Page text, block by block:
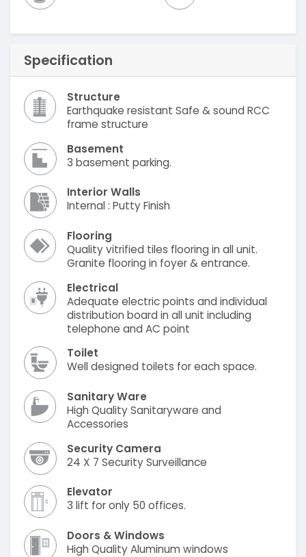
Specification
Structure
Earthquake resistant Safe & sound RCC
frame structure
Basement
3 basement parking.
Interior Walls
Internal : Putty Finish
Flooring
Quality vitrified tiles flooring in all unit.
Granite flooring in foyer & entrance.
Electrical
Adequate electric points and individual
distribution board in all unit including
telephone and AC point
Toilet
Well designed toilets for each space.
Sanitary Ware
High Quality Sanitaryware and
Accessories
Security Camera
24 X 7 Security Surveillance
Elevator
3 lift for only 50 offices.
Doors & Windows
High Quality Aluminum windows